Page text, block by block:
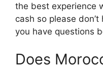
the best experience
cash so please
you have questions
Does